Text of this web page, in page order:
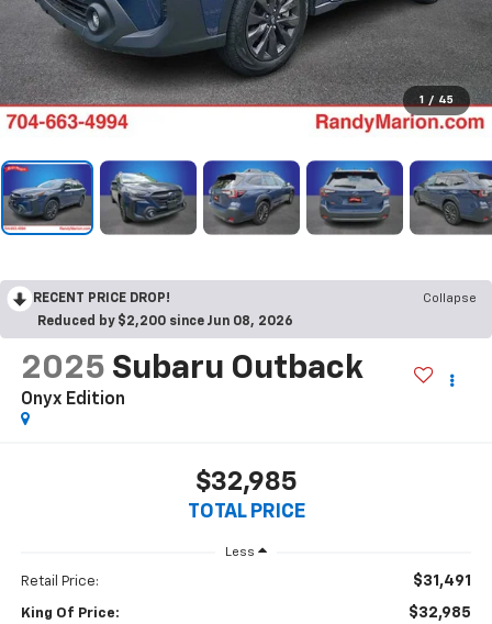
1 / 45
RECENT PRICE DROP!
Collapse
Reduced by $2,200 since Jun 08, 2026
2025 Subaru Outback
Onyx Edition
$32,985
TOTAL PRICE
Less
Retail Price: $31,491
King Of Price: $32,985